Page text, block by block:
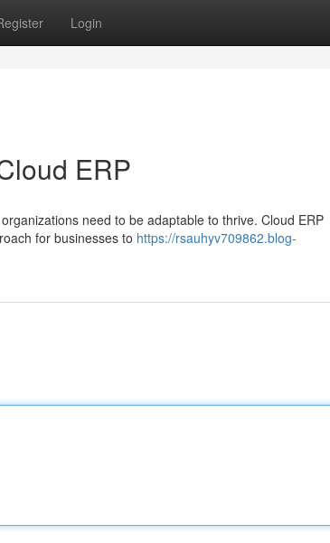
Login
ERP
need to be adaptable to thrive. Cloud ERP
for businesses to https://rsauhyv709862.blog-